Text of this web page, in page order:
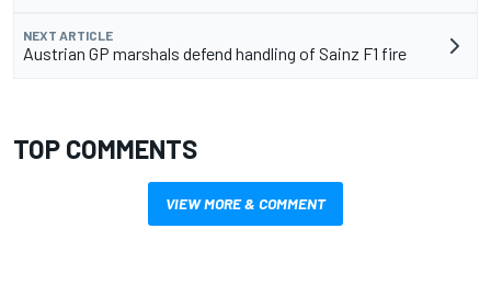
NEXT ARTICLE
Austrian GP marshals defend handling of Sainz F1 fire
TOP COMMENTS
VIEW MORE & COMMENT